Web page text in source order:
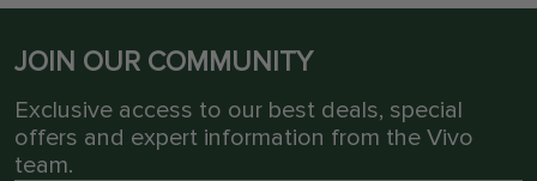
JOIN OUR COMMUNITY
Exclusive access to our best deals, special
offers and expert information from the Vivo
team.